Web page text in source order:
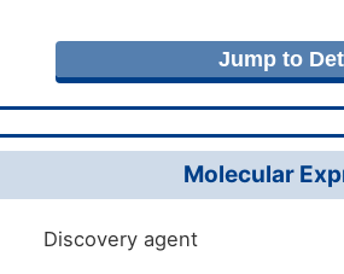
Jump to
Molecular
Discovery agent